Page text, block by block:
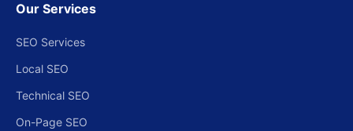
Our Services
SEO Services
Local SEO
Technical SEO
On-Page SEO